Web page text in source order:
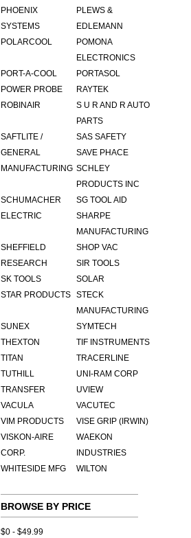
PHOENIX
SYSTEMS
PLEWS &
EDLEMANN
POLARCOOL
POMONA
ELECTRONICS
PORT-A-COOL
PORTASOL
POWER PROBE
RAYTEK
ROBINAIR
S U R AND R AUTO
PARTS
SAFTLITE /
GENERAL
MANUFACTURING
SAS SAFETY
SAVE PHACE
SCHLEY
PRODUCTS INC
SCHUMACHER
ELECTRIC
SG TOOL AID
SHARPE
MANUFACTURING
SHEFFIELD
RESEARCH
SHOP VAC
SIR TOOLS
SK TOOLS
SOLAR
STAR PRODUCTS STECK
MANUFACTURING
SUNEX
SYMTECH
THEXTON
TIF INSTRUMENTS
TITAN
TRACERLINE
TUTHILL
TRANSFER
UNI-RAM CORP
UVIEW
VACULA
VACUTEC
VIM PRODUCTS
VISE GRIP (IRWIN)
VISKON-AIRE
CORP.
WAEKON
INDUSTRIES
WHITESIDE MFG
WILTON
BROWSE BY PRICE
$0 - $49.99